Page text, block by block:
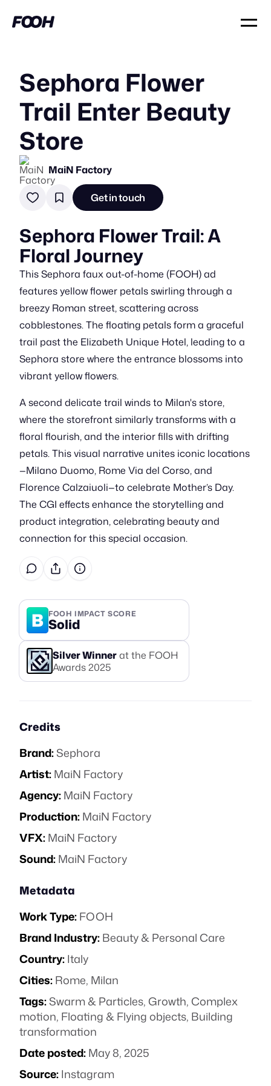
Sephora Flower
Trail Enter Beauty
Store
MaiN Factory
Get in touch
Sephora Flower Trail: A
Floral Journey
This Sephora faux out-of-home (FOOH) ad
features yellow flower petals swirling through a
breezy Roman street, scattering across
cobblestones. The floating petals form a graceful
trail past the Elizabeth Unique Hotel, leading to a
Sephora store where the entrance blossoms into
vibrant yellow flowers.
A second delicate trail winds to Milan's store,
where the storefront similarly transforms with a
floral flourish, and the interior fills with drifting
petals. This visual narrative unites iconic locations
—Milano Duomo, Rome Via del Corso, and
Florence Calzaiuoli—to celebrate Mother’s Day.
The CGI effects enhance the storytelling and
product integration, celebrating beauty and
connection for this special occasion.
B FOOH IMPACT SCORE
Solid
SilverWinnerat the FOOH
Awards2025
Credits
Brand:Sephora
Artist:MaiN Factory
Agency:MaiN Factory
Production:MaiN Factory
VFX:MaiN Factory
Sound:MaiN Factory
Metadata
Work Type:FOOH
Brand Industry:Beauty & Personal Care
Country:Italy
Cities:Rome, Milan
Tags:Swarm & Particles,Growth,Complex
motion, Floating & Flying objects, Building
transformation
Date posted:May 8, 2025
Source:Instagram